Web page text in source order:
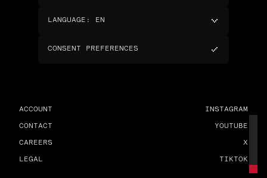
LANGUAGE : EN
CONSENT PREFERENCES
ACCOUNT
CONTACT
CAREERS
LEGAL
INSTAGRAM
YOUTUBE
X
TIKTOK